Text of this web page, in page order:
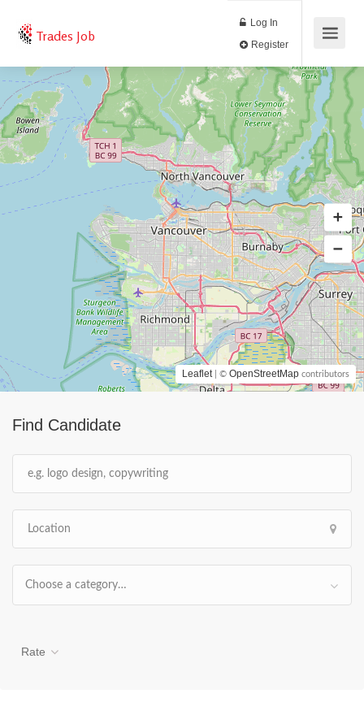
Trades Job
Log In
Find Candidate
Choose a category…
Rate
Leaflet | © OpenStreetMap contributors